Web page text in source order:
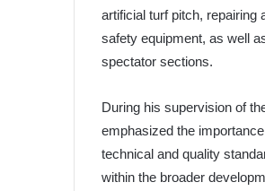
artificial turf pitch, repairing
safety equipment, as well
spectator sections.
During his supervision of
emphasized the
technical and quality
within the broader